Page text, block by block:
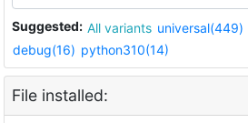
Suggested: All variants universal(449)
debug(16) python310(14)
File installed: